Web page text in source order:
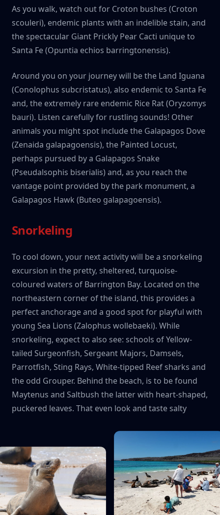
As you walk, watch out for Croton bushes (Croton
scouleri), endemic plants with an indelible stain, and
the spectacular Giant Prickly Pear Cacti unique to
Santa Fe (Opuntia echios barringtonensis).
Around you on your journey will be the Land Iguana
(Conolophus subcristatus), also endemic to Santa Fe
and, the extremely rare endemic Rice Rat (Oryzomys
bauri). Listen carefully for rustling sounds! Other
animals you might spot include the Galapagos Dove
(Zenaida galapagoensis), the Painted Locust,
perhaps pursued by a Galapagos Snake
(Pseudalsophis biserialis) and, as you reach the
vantage point provided by the park monument, a
Galapagos Hawk (Buteo galapagoensis).
Snorkeling
To cool down, your next activity will be a snorkeling
excursion in the pretty, sheltered, turquoise-
coloured waters of Barrington Bay. Located on the
northeastern corner of the island, this provides a
perfect anchorage and a good spot for playful with
young Sea Lions (Zalophus wollebaeki). While
snorkeling, expect to also see: schools of Yellow-
tailed Surgeonfish, Sergeant Majors, Damsels,
Parrotfish, Sting Rays, White-tipped Reef sharks and
the odd Grouper. Behind the beach, is to be found
Maytenus and Saltbush the latter with heart-shaped,
puckered leaves. That even look and taste salty